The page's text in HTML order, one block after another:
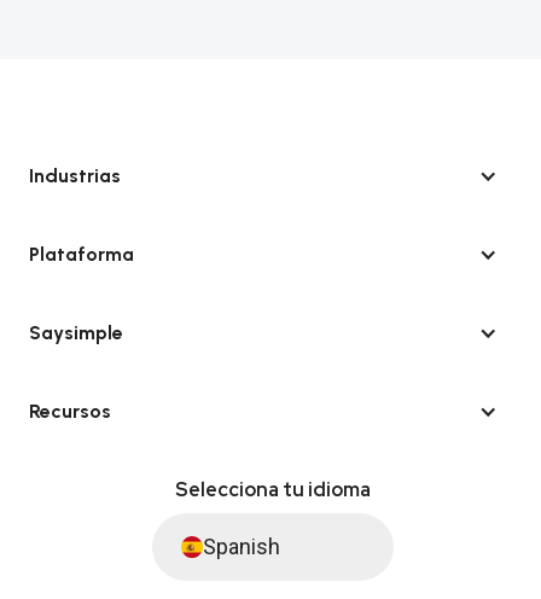
Industrias
Plataforma
Saysimple
Recursos
Selecciona tu idioma
Spanish